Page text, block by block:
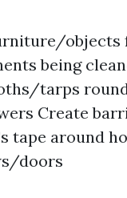
objects
being
tarps
Create
tape around
doors